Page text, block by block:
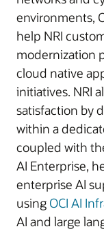
environments,
help NRI
modernization
cloud native
initiatives. NRI
satisfaction by
within a
coupled with
AI Enterprise,
enterprise AI
using OCI AI
AI and large